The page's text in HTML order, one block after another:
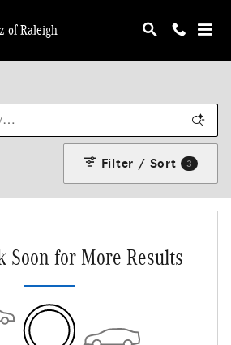
of Raleigh
Filter / Sort 3
Soon for More Results